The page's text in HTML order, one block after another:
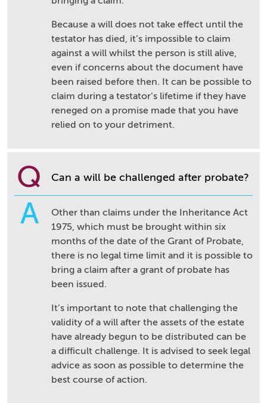
Because a will does not take effect until the
testator has died, it’s impossible to claim
against a will whilst the person is still alive,
even if concerns about the document have
been raised before then. It can be possible to
claim during a testator’s lifetime if they have
reneged on a promise made that you have
relied on to your detriment.
Q Can a will be challenged after probate?
A
Other than claims under the Inheritance Act
1975, which must be brought within six
months of the date of the Grant of Probate,
there is no legal time limit and it is possible to
bring a claim after a grant of probate has
been issued.
It’s important to note that challenging the
validity of a will after the assets of the estate
have already begun to be distributed can be
a difficult challenge. It is advised to seek legal
advice as soon as possible to determine the
best course of action.